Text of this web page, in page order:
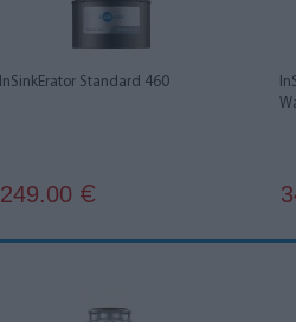
InSinkErator Standard 460
249.00 €